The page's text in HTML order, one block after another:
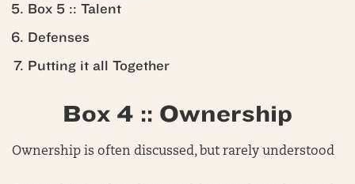
Box 5 :: Talent
Defenses
Putting it all Together
Box 4 :: Ownership
Ownership is often discussed, but rarely understood